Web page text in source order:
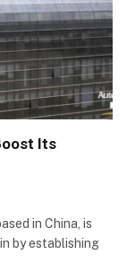
Its
in China, is
by establishing